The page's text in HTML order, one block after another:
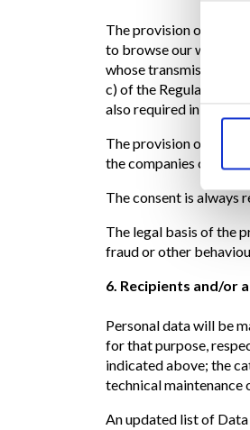
Selection
The provision of data
to browse our
whose transmission is
c) of the Regulation,
also required in order
The provision of data
the companies of the
The consent is always
The legal basis of the
fraud or other
6. Recipients and/or
Personal data will be
for that purpose,
indicated above; the
technical maintenance
An updated list of